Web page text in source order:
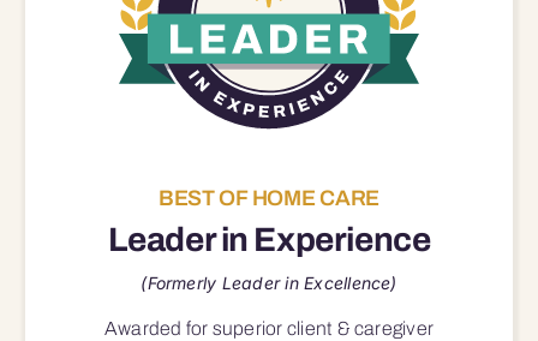
BEST OF HOME CARE
Leader in Experience
(Formerly Leader in Excellence)
Awarded for superior client & caregiver